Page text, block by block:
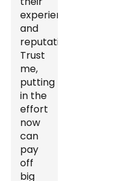
experience
and
reputation.
Trust
me,
putting
in the
effort
now
can
pay
off
big